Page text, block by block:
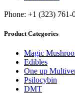
Phone: +1 (323) 761-
Product Categories
Magic
Edibles
One up
Psilocybin
DMT